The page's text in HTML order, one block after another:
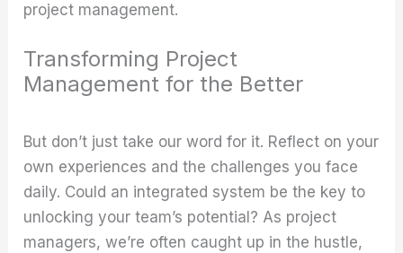
project management.
Transforming Project
Management for the Better
But don’t just take our word for it. Reflect on your
own experiences and the challenges you face
daily. Could an integrated system be the key to
unlocking your team’s potential? As project
managers, we’re often caught up in the hustle,